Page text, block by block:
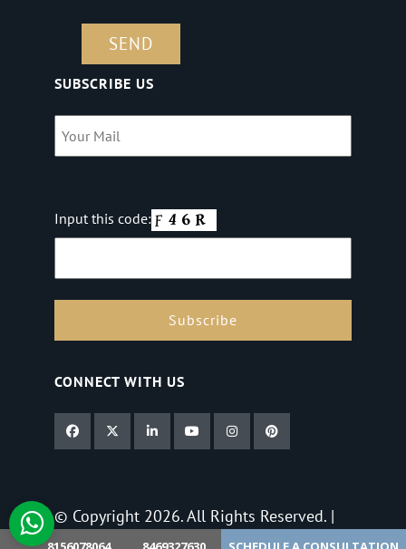
SUBSCRIBE US
Input this code:
CONNECT WITH US
© Copyright 2026. All Rights Reserved. |
Privacy Policy